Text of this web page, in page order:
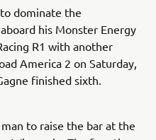
dominate the
his Monster Energy
R1 with another
America 2 on Saturday,
finished sixth.
to raise the bar at the